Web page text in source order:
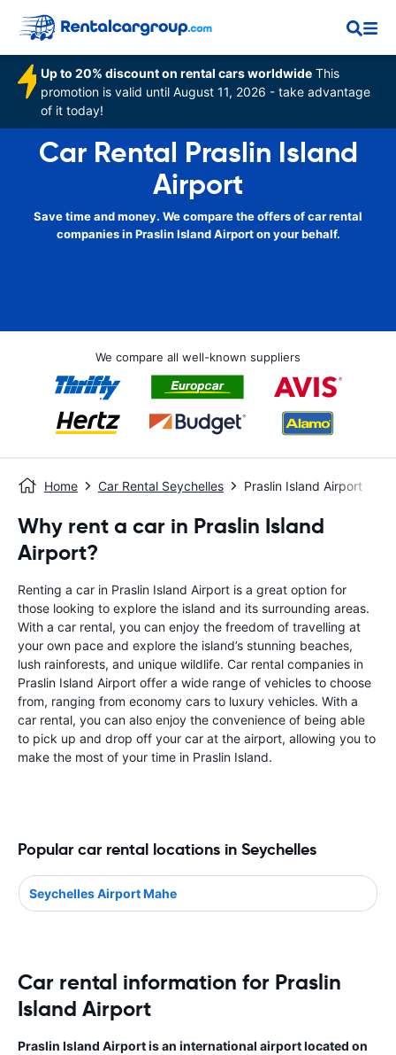
Up to 20% discount on rental cars worldwide This
promotion is valid until August 11, 2026 - take advantage
of it today!
Car Rental Praslin Island
Airport
Save time and money. We compare the offers of car rental
companies in Praslin Island Airport on your behalf.
We compare all well-known suppliers
Home Car Rental Seychelles Praslin Island Airport
Why rent a car in Praslin Island
Airport?
Renting a car in Praslin Island Airport is a great option for
those looking to explore the island and its surrounding areas.
With a car rental, you can enjoy the freedom of travelling at
your own pace and explore the island’s stunning beaches,
lush rainforests, and unique wildlife. Car rental companies in
Praslin Island Airport offer a wide range of vehicles to choose
from, ranging from economy cars to luxury vehicles. With a
car rental, you can also enjoy the convenience of being able
to pick up and drop off your car at the airport, allowing you to
make the most of your time in Praslin Island.
Popular car rental locations in Seychelles
Seychelles Airport Mahe
Car rental information for Praslin
Island Airport
Praslin Island Airport is an international airport located on